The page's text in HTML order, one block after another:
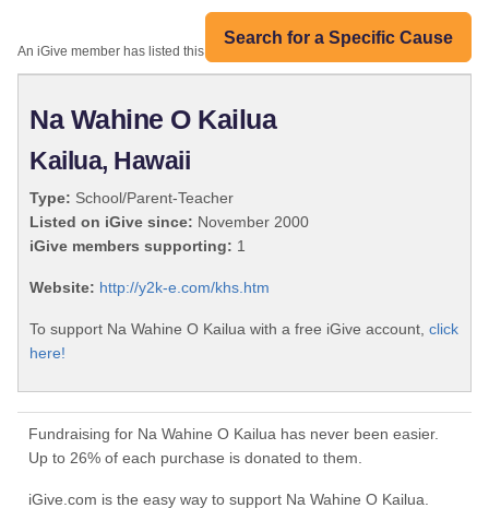
Search for a Specific Cause
An iGive member has listed this organization:
Na Wahine O Kailua
Kailua, Hawaii
Type: School/Parent-Teacher
Listed on iGive since: November 2000
iGive members supporting: 1
Website: http://y2k-e.com/khs.htm
To support Na Wahine O Kailua with a free iGive account, click
here!
Fundraising for Na Wahine O Kailua has never been easier.
Up to 26% of each purchase is donated to them.
iGive.com is the easy way to support Na Wahine O Kailua.